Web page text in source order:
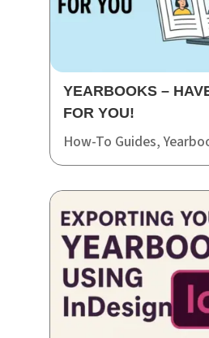
YEARBOOKS –
FOR YOU!
How-To Guides,